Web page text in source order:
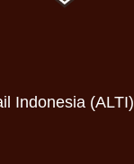
Indonesia (ALTI)